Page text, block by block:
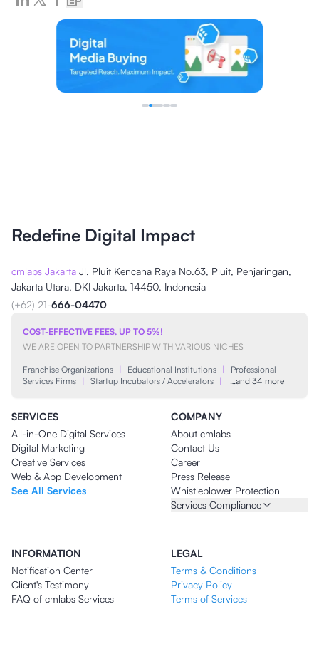
Redefine Digital Impact
cmlabs Jakarta Jl. Pluit Kencana Raya No.63, Pluit, Penjaringan,
Jakarta Utara, DKI Jakarta, 14450, Indonesia
(+62) 21-666-04470
COST-EFFECTIVE FEES, UP TO 5%!
WE ARE OPEN TO PARTNERSHIP WITH VARIOUS NICHES
Franchise Organizations | Educational Institutions |
Professional
Services Firms | Startup Incubators / Accelerators | …and 34 more
SERVICES
All-in-One Digital Services
Digital Marketing
Creative Services
Web & App Development
See All Services
COMPANY
About cmlabs
Contact Us
Career
Press Release
Whistleblower Protection
Services Compliance
INFORMATION
Notification Center
Client's Testimony
FAQ of cmlabs Services
LEGAL
Terms & Conditions
Privacy Policy
Terms of Services